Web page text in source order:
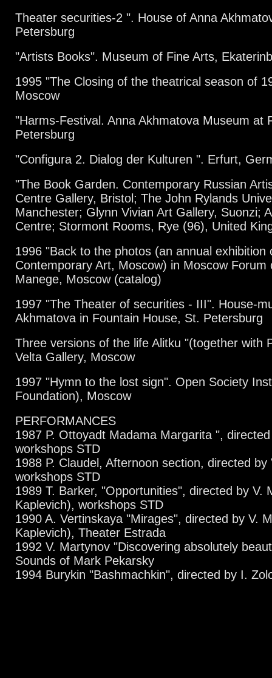
Theater securities-2 ". House of Anna
Petersburg
"Artists Books". Museum of Fine Arts,
1995 "The Closing of the theatrical season of
Moscow
"Harms-Festival. Anna Akhmatova Museum at
Petersburg
"Configura 2. Dialog der Kulturen ". Erfurt,
"The Book Garden. Contemporary Russian
Centre Gallery, Bristol; The John Rylands
Manchester; Glynn Vivian Art Gallery, Suonzi;
Centre; Stormont Rooms, Rye (96), United
1996 "Back to the photos (an annual exhibition
Contemporary Art, Moscow) in Moscow
Manege, Moscow (catalog)
1997 "The Theater of securities - III". House-
Akhmatova in Fountain House, St. Petersburg
Three versions of the life Alitku "(together with
Velta Gallery, Moscow
1997 "Hymn to the lost sign". Open Society
Foundation), Moscow
PERFORMANCES
1987 P. Ottoyadt Madama Margarita ",
workshops STD
1988 P. Claudel, Afternoon section, directed by
workshops STD
1989 T. Barker, "Opportunities", directed by V.
Kaplevich), workshops STD
1990 A. Vertinskaya "Mirages", directed by V.
Kaplevich), Theater Estrada
1992 V. Martynov "Discovering absolutely
Sounds of Mark Pekarsky
1994 Burykin "Bashmachkin", directed by I.